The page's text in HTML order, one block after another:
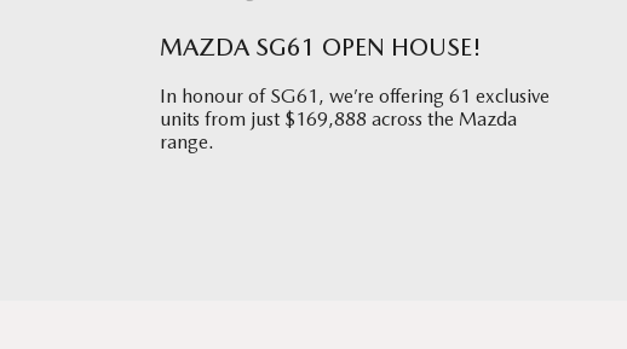
MAZDA SG61 OPEN HOUSE!
In honour of SG61, we’re offering 61 exclusive
units from just $169,888 across the Mazda
range.